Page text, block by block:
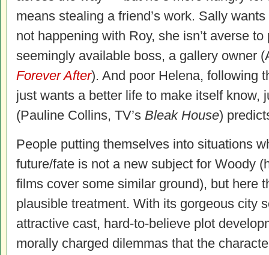
means stealing a friend’s work. Sally
not happening with Roy, she isn’t averse
seemingly available boss, a gallery owner
Forever After). And poor Helena, following
just wants a better life to make itself know,
(Pauline Collins, TV’s Bleak House)
People putting themselves into situations
future/fate is not a new subject for Woody
films cover some similar ground), but here
plausible treatment. With its gorgeous city
attractive cast, hard-to-believe plot
morally charged dilemmas that the